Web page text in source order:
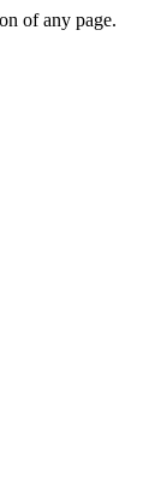
of any page.